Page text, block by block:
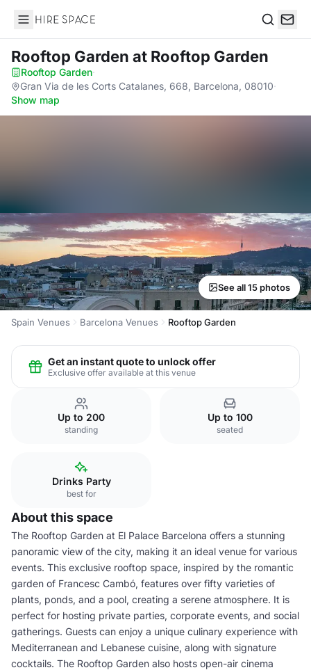
Hire Space
Rooftop Garden at Rooftop Garden
Rooftop Garden·
Gran Via de les Corts Catalanes, 668, Barcelona, 08010·
Show map
See all 15 photos
Spain Venues Barcelona Venues Rooftop Garden
Get an instant quote to unlock offer
Exclusive offer available at this venue
Up to 200
standing
Up to 100
seated
Drinks Party
best for
About this space
The Rooftop Garden at El Palace Barcelona offers a stunning
panoramic view of the city, making it an ideal venue for various
events. This exclusive rooftop space, inspired by the romantic
garden of Francesc Cambó, features over fifty varieties of
plants, ponds, and a pool, creating a serene atmosphere. It is
perfect for hosting private parties, corporate events, and social
gatherings. Guests can enjoy a unique culinary experience with
Mediterranean and Lebanese cuisine, along with signature
cocktails. The Rooftop Garden also hosts open-air cinema